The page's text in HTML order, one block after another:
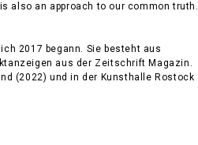
also an approach to our common truth.
2017 begann. Sie besteht aus
aus der Zeitschrift Magazin.
(2022) und in der Kunsthalle Rostock